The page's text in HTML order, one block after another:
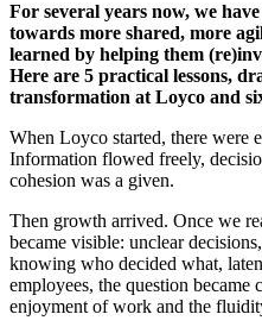
For several years now, we
towards more shared, more
learned by helping them
Here are 5 practical lessons,
transformation at Loyco and
When Loyco started, there were
Information flowed freely,
cohesion was a given.
Then growth arrived. Once we
became visible: unclear
knowing who decided what,
employees, the question became
enjoyment of work and the